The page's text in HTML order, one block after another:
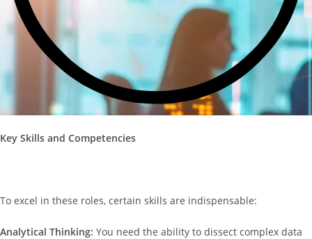
Key Skills and Competencies
To excel in these roles, certain skills are indispensable:
Analytical Thinking: You need the ability to dissect complex data